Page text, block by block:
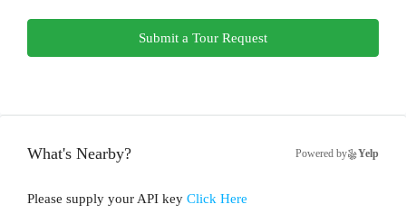
Submit a Tour Request
What's Nearby? Powered by Yelp
Please supply your API key Click Here